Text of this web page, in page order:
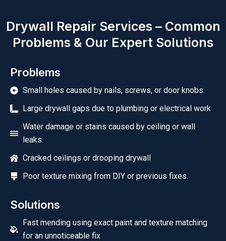
Drywall Repair Services – Common
Problems & Our Expert Solutions
Problems
Small holes caused by nails, screws, or door knobs.
Large drywall gaps due to plumbing or electrical work
Water damage or stains caused by ceiling or wall
leaks.
Cracked ceilings or drooping drywall
Poor texture mixing from DIY or previous fixes.
Solutions
Fast mending using exact paint and texture matching
for an unnoticeable fix